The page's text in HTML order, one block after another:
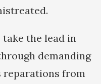
the lead in
demanding
reparations from